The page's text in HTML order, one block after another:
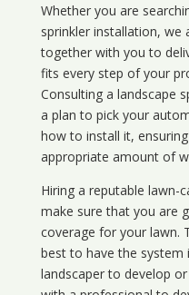
Whether you are
sprinkler installation, we
together with you to
fits every step of your
Consulting a landscape
a plan to pick your
how to install it,
appropriate amount of
Hiring a reputable lawn-
make sure that you are
coverage for your lawn.
best to have the system
landscaper to develop